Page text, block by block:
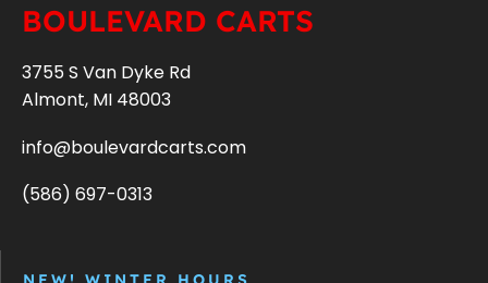
BOULEVARD CARTS
3755 S Van Dyke Rd
Almont, MI 48003
info@boulevardcarts.com
(586) 697-0313